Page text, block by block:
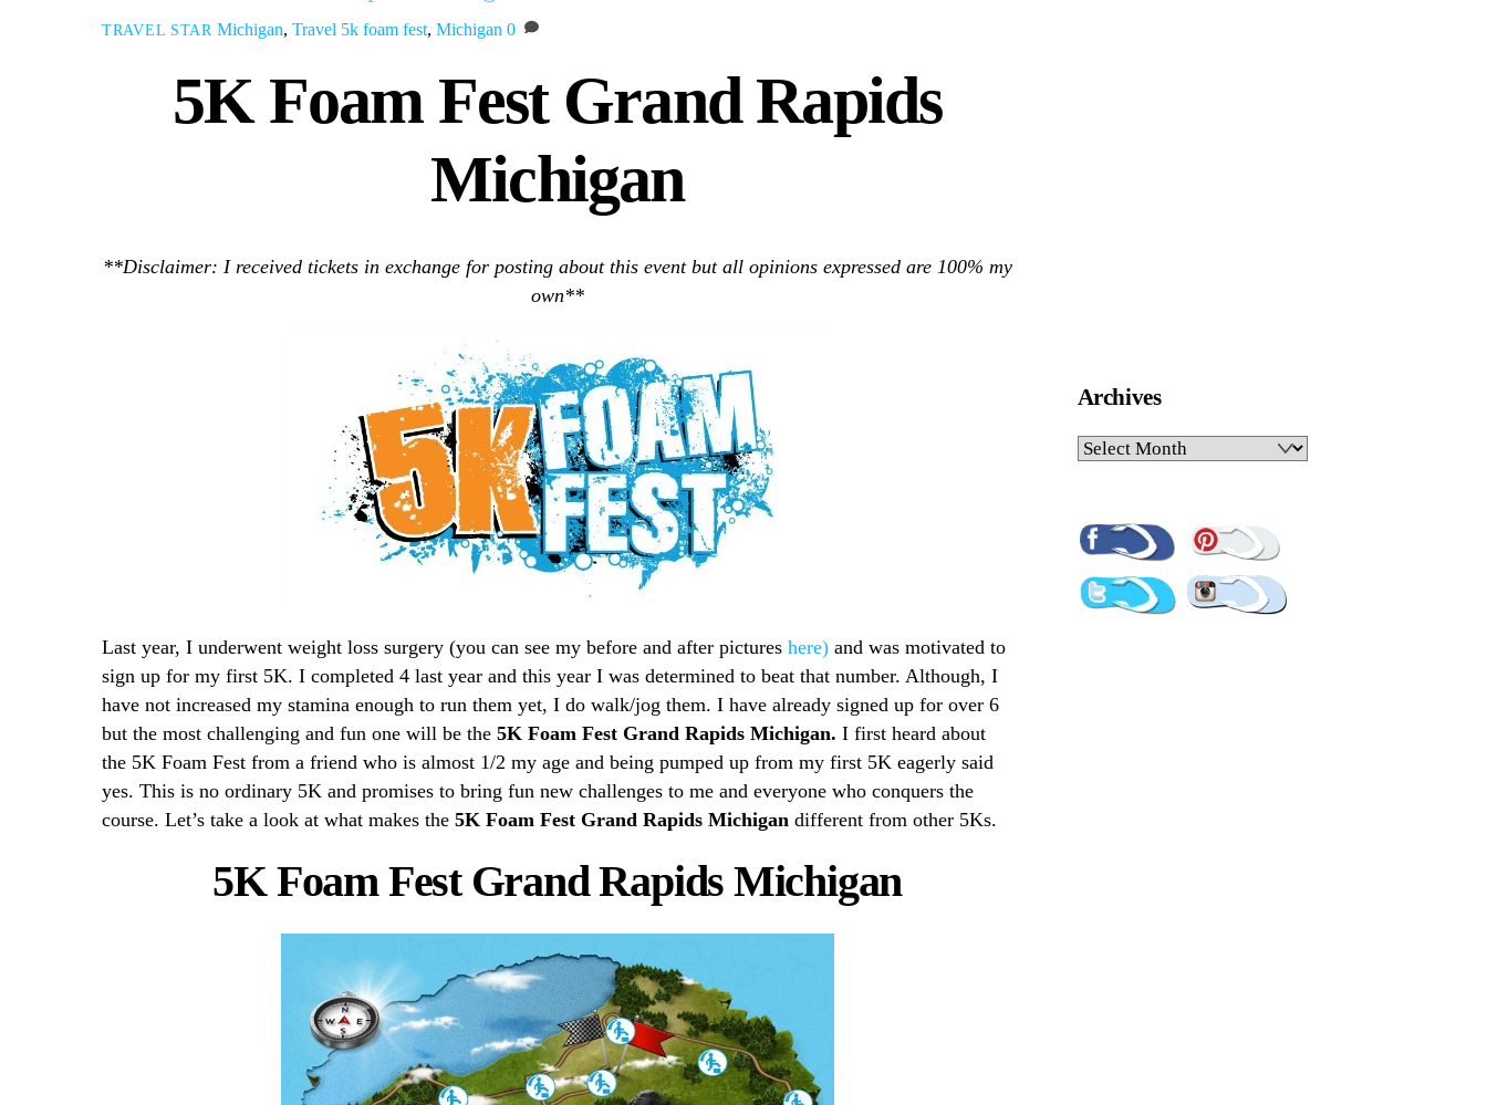
TRAVEL STAR Michigan, Travel 5k foam fest, Michigan 0
5K Foam Fest Grand Rapids
Michigan
**Disclaimer: I received tickets in exchange for posting about this event but all opinions expressed are 100% my
own**
Last year, I underwent weight loss surgery (you can see my before and after pictures here) and was motivated to
sign up for my first 5K. I completed 4 last year and this year I was determined to beat that number. Although, I
have not increased my stamina enough to run them yet, I do walk/jog them. I have already signed up for over 6
but the most challenging and fun one will be the 5K Foam Fest Grand Rapids Michigan. I first heard about
the 5K Foam Fest from a friend who is almost 1/2 my age and being pumped up from my first 5K eagerly said
yes. This is no ordinary 5K and promises to bring fun new challenges to me and everyone who conquers the
course. Let’s take a look at what makes the 5K Foam Fest Grand Rapids Michigan different from other 5Ks.
5K Foam Fest Grand Rapids Michigan
Archives
Archives
Facebook
Twitter